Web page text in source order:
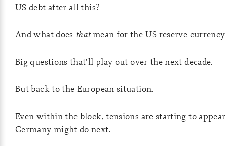
US debt after all this?
And what does thatmean for the US reserve
Big questions that’ll play out over the next decade.
But back to the European situation.
Even within the block, tensions are starting to
Germany might do next.